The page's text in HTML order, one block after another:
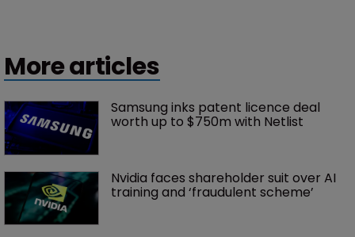
More articles
Samsung inks patent licence deal
worth up to $750m with Netlist
Nvidia faces shareholder suit over AI
training and ‘fraudulent scheme’